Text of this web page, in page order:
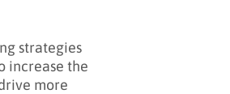
strategies
increase the
more